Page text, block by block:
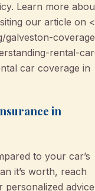
Learn more
our article on
galveston-
rental-
car coverage in
in
to your car’s
it’s worth, reach